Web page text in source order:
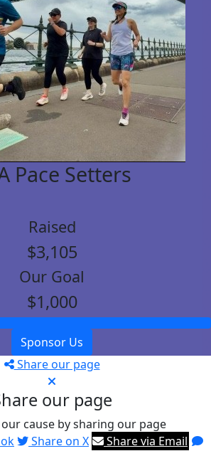
Pace Setters
Raised
$3,105
Our Goal
$1,000
Sponsor Us
Share our page
our page
our cause by sharing our page
Share on X
Share via Email